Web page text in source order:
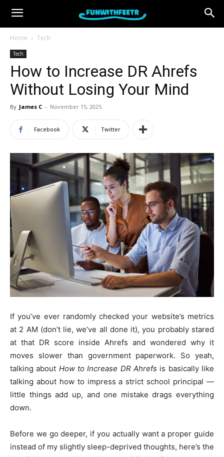
Home Tech
Tech
How to Increase DR Ahrefs
Without Losing Your Mind
By James C - November 15, 2025
Facebook Twitter
If you’ve ever randomly checked your website’s metrics
at 2 AM (don’t lie, we’ve all done it), you probably stared
at that DR score inside Ahrefs and wondered why it
moves slower than government paperwork. So yeah,
talking about How to Increase DR Ahrefs is basically like
talking about how to impress a strict school principal —
little things add up, and one mistake drags everything
down.
Before we go deeper, if you actually want a proper guide
instead of my slightly sleep-deprived thoughts, here’s the